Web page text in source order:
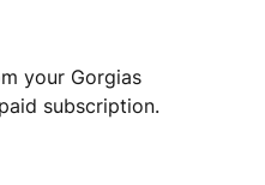
your Gorgias
subscription.